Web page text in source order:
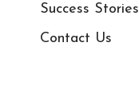
Success Stories
Contact Us